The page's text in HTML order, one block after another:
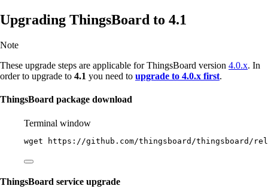
Upgrading ThingsBoard to 4.1
Note
These upgrade steps are applicable for ThingsBoard version 4.0.x. In
order to upgrade to 4.1 you need to upgrade to 4.0.x first.
ThingsBoard package download
Terminal window
wget https://github.com/thingsboard/thingsboard/
ThingsBoard service upgrade